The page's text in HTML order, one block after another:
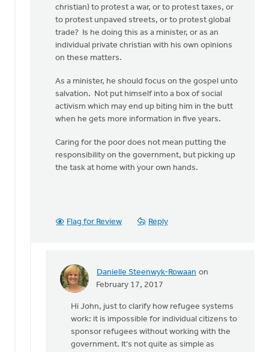
Larry
Van
Essen
christian) to protest a war, or to protest taxes, or
to protest unpaved streets, or to protest global
trade? Is he doing this as a minister, or as an
individual private christian with his own opinions
on these matters.
As a minister, he should focus on the gospel unto
salvation. Not put himself into a box of social
activism which may end up biting him in the butt
when he gets more information in five years.
Caring for the poor does not mean putting the
responsibility on the government, but picking up
the task at home with your own hands.
Flag for Review Reply
Danielle Steenwyk-Rowaan on
February 17, 2017
In
Confusing
caring
Hi John, just to clarify how refugee systems
work: it is impossible for individual citizens to
sponsor refugees without working with the
government. It's not quite as simple as